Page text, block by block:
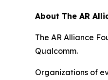
About The AR
The AR Alliance
Qualcomm.
Organizations of